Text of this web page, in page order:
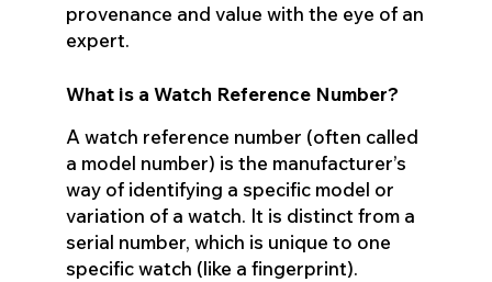
provenance and value with the eye of an
expert.
What is a Watch Reference Number?
A watch reference number (often called
a model number) is the manufacturer’s
way of identifying a specific model or
variation of a watch. It is distinct from a
serial number, which is unique to one
specific watch (like a fingerprint).